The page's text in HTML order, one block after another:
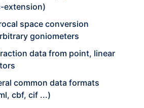
extension)
space conversion
goniometers
data from point, linear
common data formats
cbf, cif ...)